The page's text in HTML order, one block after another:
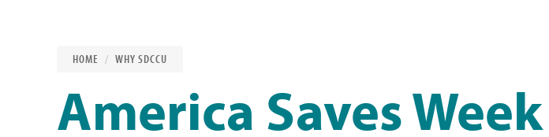
HOME WHY SDCCU
America Saves Week